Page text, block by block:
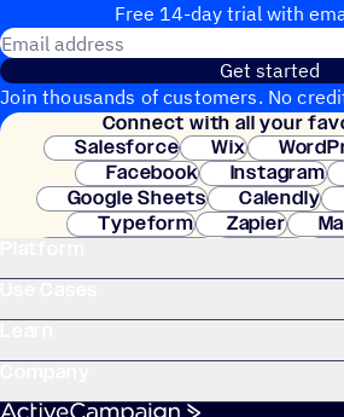
Free 14-day trial with
Get started
Join thousands of customers. No
setup.
Connect with all your
Salesforce
Wix
Facebook
Instagram
Google Sheets
Calendly
Typeform
Zapier